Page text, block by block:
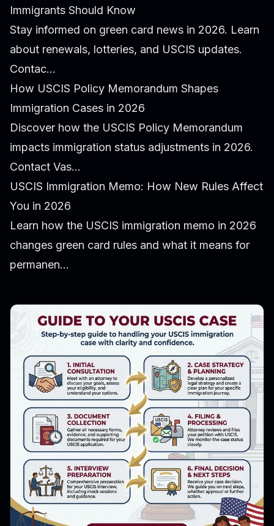
Immigrants Should Know
Stay informed on green card news in 2026. Learn
about renewals, lotteries, and USCIS updates.
Contac...
How USCIS Policy Memorandum Shapes
Immigration Cases in 2026
Discover how the USCIS Policy Memorandum
impacts immigration status adjustments in 2026.
Contact Vas...
USCIS Immigration Memo: How New Rules Affect
You in 2026
Learn how the USCIS immigration memo in 2026
changes green card rules and what it means for
permanen...